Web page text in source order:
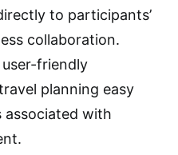
to participants’
collaboration.
friendly
planning easy
associated with